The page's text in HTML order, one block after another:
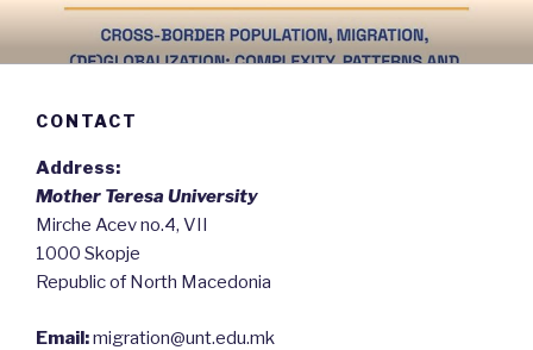
content
CONTACT
Address:
Mother Teresa University
Mirche Acev no.4, VII
1000 Skopje
Republic of North Macedonia
Email:migration@unt.edu.mk